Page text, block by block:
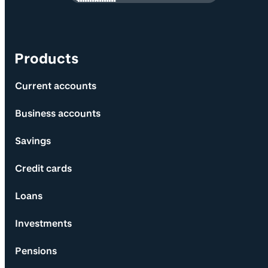
Products
Current accounts
Business accounts
Savings
Credit cards
Loans
Investments
Pensions